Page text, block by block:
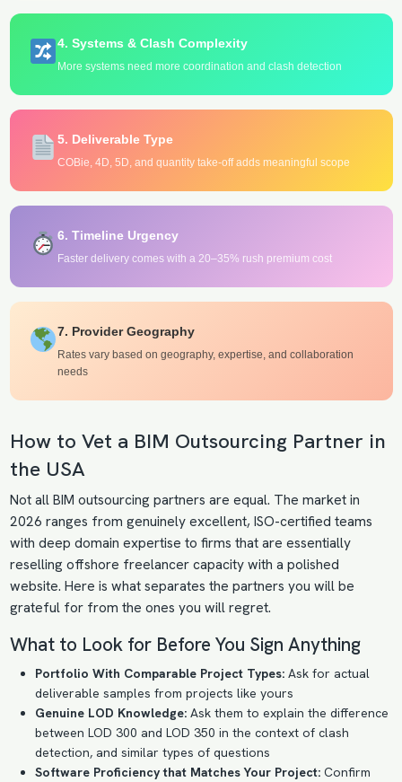
4. Systems & Clash Complexity
More systems need more coordination and clash detection
5. Deliverable Type
COBie, 4D, 5D, and quantity take-off adds meaningful scope
6. Timeline Urgency
Faster delivery comes with a 20–35% rush premium cost
7. Provider Geography
Rates vary based on geography, expertise, and collaboration
needs
How to Vet a BIM Outsourcing Partner in
the USA
Not all BIM outsourcing partners are equal. The market in
2026 ranges from genuinely excellent, ISO-certified teams
with deep domain expertise to firms that are essentially
reselling offshore freelancer capacity with a polished
website. Here is what separates the partners you will be
grateful for from the ones you will regret.
What to Look for Before You Sign Anything
Portfolio With Comparable Project Types:Ask for actual
deliverable samples from projects like yours
Genuine LOD Knowledge:Ask them to explain the difference
between LOD 300 and LOD 350 in the context of clash
detection, and similar types of questions
Software Proficiency that Matches Your Project:Confirm